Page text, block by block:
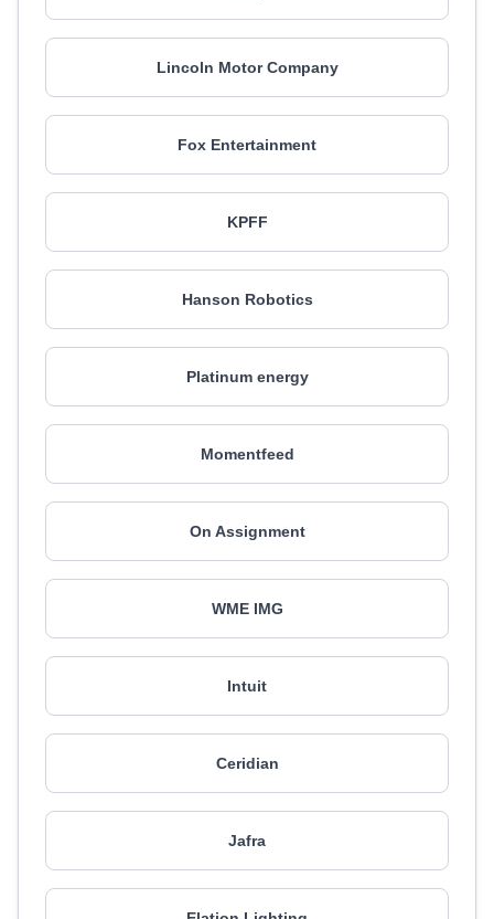
Lincoln Motor Company
Fox Entertainment
KPFF
Hanson Robotics
Platinum energy
Momentfeed
On Assignment
WME IMG
Intuit
Ceridian
Jafra